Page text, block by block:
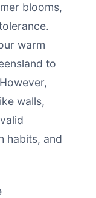
blooms,
warm
to
walls,
habits, and